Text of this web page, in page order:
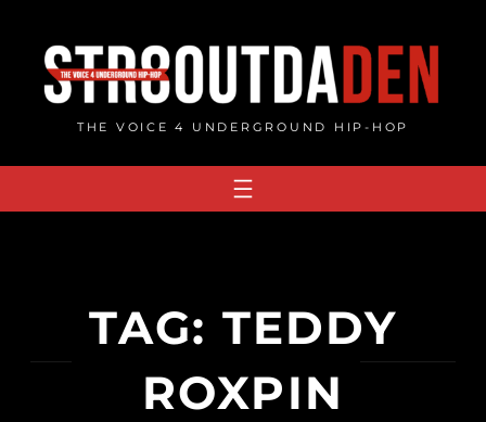
content
THE VOICE 4 UNDERGROUND HIP-HOP
TAG: TEDDY
ROXPIN